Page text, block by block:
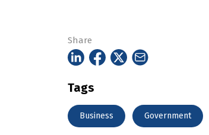
Share
Tags
Business Government